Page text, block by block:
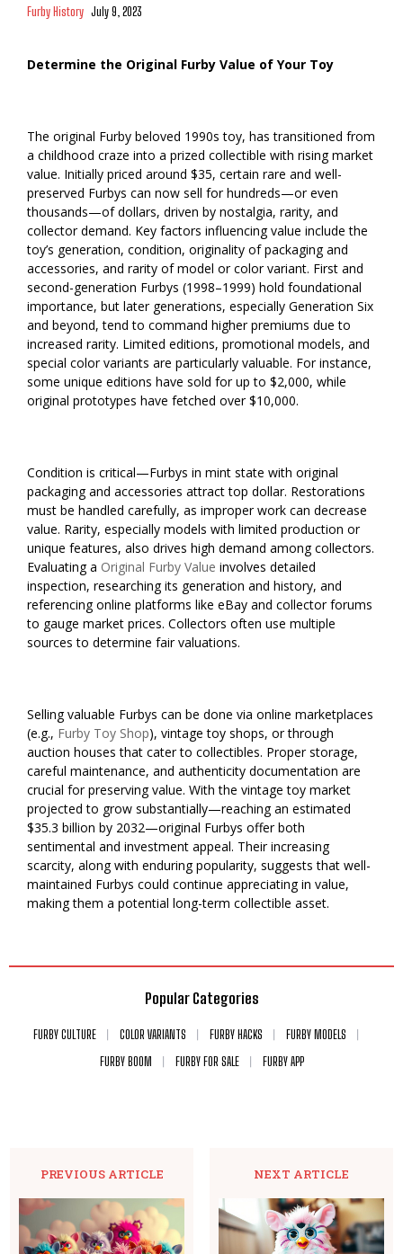
Furby History July 9, 2023
Determine the Original Furby Value of Your Toy
The original Furby beloved 1990s toy, has transitioned from
a childhood craze into a prized collectible with rising market
value. Initially priced around $35, certain rare and well-
preserved Furbys can now sell for hundreds—or even
thousands—of dollars, driven by nostalgia, rarity, and
collector demand. Key factors influencing value include the
toy’s generation, condition, originality of packaging and
accessories, and rarity of model or color variant. First and
second-generation Furbys (1998–1999) hold foundational
importance, but later generations, especially Generation Six
and beyond, tend to command higher premiums due to
increased rarity. Limited editions, promotional models, and
special color variants are particularly valuable. For instance,
some unique editions have sold for up to $2,000, while
original prototypes have fetched over $10,000.
Condition is critical—Furbys in mint state with original
packaging and accessories attract top dollar. Restorations
must be handled carefully, as improper work can decrease
value. Rarity, especially models with limited production or
unique features, also drives high demand among collectors.
Evaluating a Original Furby Value involves detailed
inspection, researching its generation and history, and
referencing online platforms like eBay and collector forums
to gauge market prices. Collectors often use multiple
sources to determine fair valuations.
Selling valuable Furbys can be done via online marketplaces
(e.g., Furby Toy Shop), vintage toy shops, or through
auction houses that cater to collectibles. Proper storage,
careful maintenance, and authenticity documentation are
crucial for preserving value. With the vintage toy market
projected to grow substantially—reaching an estimated
$35.3 billion by 2032—original Furbys offer both
sentimental and investment appeal. Their increasing
scarcity, along with enduring popularity, suggests that well-
maintained Furbys could continue appreciating in value,
making them a potential long-term collectible asset.
Popular Categories
FURBY CULTURE COLOR VARIANTS FURBY HACKS
FURBY MODELS
FURBY BOOM
FURBY FOR SALE FURBY APP
PREVIOUS ARTICLE NEXT ARTICLE